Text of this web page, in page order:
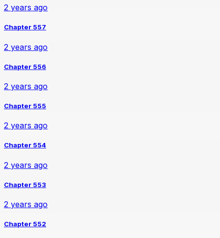
2 years ago
Chapter 557
2 years ago
Chapter 556
2 years ago
Chapter 555
2 years ago
Chapter 554
2 years ago
Chapter 553
2 years ago
Chapter 552